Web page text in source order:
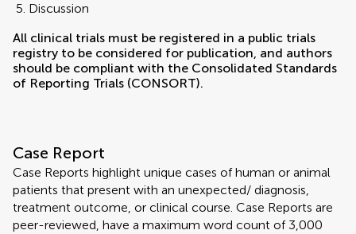
Discussion
All clinical trials must be registered in a public trials
registry to be considered for publication, and authors
should be compliant with the Consolidated Standards
of Reporting Trials (CONSORT).
Case Report
Case Reports highlight unique cases of human or animal
patients that present with an unexpected/ diagnosis,
treatment outcome, or clinical course. Case Reports are
peer-reviewed, have a maximum word count of 3,000